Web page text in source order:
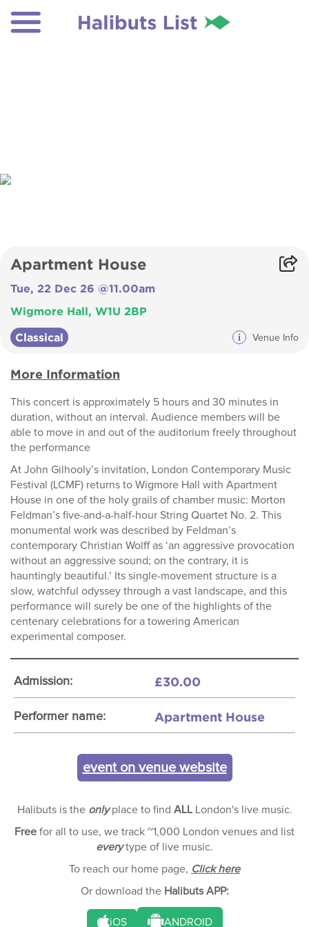
Apartment House
Tue, 22 Dec 26 @11.00am
Wigmore Hall, W1U 2BP
Classical i Venue Info
More Information
This concert is approximately 5 hours and 30 minutes in
duration, without an interval. Audience members will be
able to move in and out of the auditorium freely throughout
the performance
At John Gilhooly’s invitation, London Contemporary Music
Festival (LCMF) returns to Wigmore Hall with Apartment
House in one of the holy grails of chamber music: Morton
Feldman’s five-and-a-half-hour String Quartet No. 2. This
monumental work was described by Feldman’s
contemporary Christian Wolff as ‘an aggressive provocation
without an aggressive sound; on the contrary, it is
hauntingly beautiful.’ Its single-movement structure is a
slow, watchful odyssey through a vast landscape, and this
performance will surely be one of the highlights of the
centenary celebrations for a towering American
experimental composer.
Admission: £30.00
Performer name: Apartment House
event on venue website
Halibuts is the onlyplace to find ALLLondon's live music.
Free for all to use, we track ~1,000 London venues and list
everytype of live music.
To reach our home page, Click here
Or download the Halibuts APP:
iOS ANDROID